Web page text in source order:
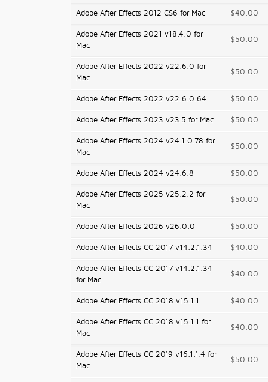
Adobe After Effects 2012 CS6 for Mac $40.00
Adobe After Effects 2021 v18.4.0 for
Mac
$50.00
Adobe After Effects 2022 v22.6.0 for
Mac
$50.00
Adobe After Effects 2022 v22.6.0.64 $50.00
Adobe After Effects 2023 v23.5 for Mac $50.00
Adobe After Effects 2024 v24.1.0.78 for
Mac
$50.00
Adobe After Effects 2024 v24.6.8 $50.00
Adobe After Effects 2025 v25.2.2 for
Mac
$50.00
Adobe After Effects 2026 v26.0.0 $50.00
Adobe After Effects CC 2017 v14.2.1.34 $40.00
Adobe After Effects CC 2017 v14.2.1.34
for Mac
$40.00
Adobe After Effects CC 2018 v15.1.1 $40.00
Adobe After Effects CC 2018 v15.1.1 for
Mac
$40.00
Adobe After Effects CC 2019 v16.1.1.4 for
Mac
$50.00